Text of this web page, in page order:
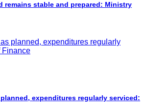
remains stable and prepared: Ministry
expenditures regularly serviced: